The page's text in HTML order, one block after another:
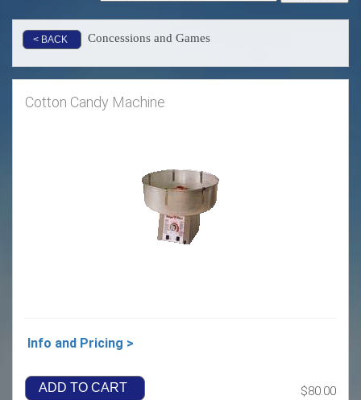
< BACK Concessions and Games
Cotton Candy Machine
Info and Pricing >
ADD TO CART $80.00